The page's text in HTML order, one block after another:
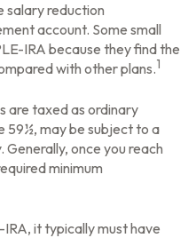
salary reduction
account. Some small
IRA because they find the
with other plans.1
are taxed as ordinary
59½, may be subject to a
once you reach
minimum
IRA, it typically must have